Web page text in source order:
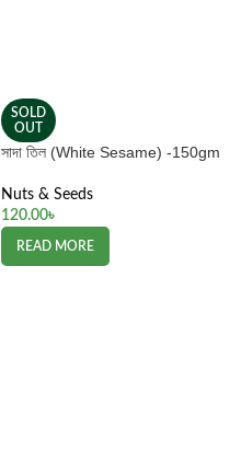
SOLD
OUT
সাদা তিল (White Sesame) -150gm
Nuts & Seeds
120.00৳
READ MORE